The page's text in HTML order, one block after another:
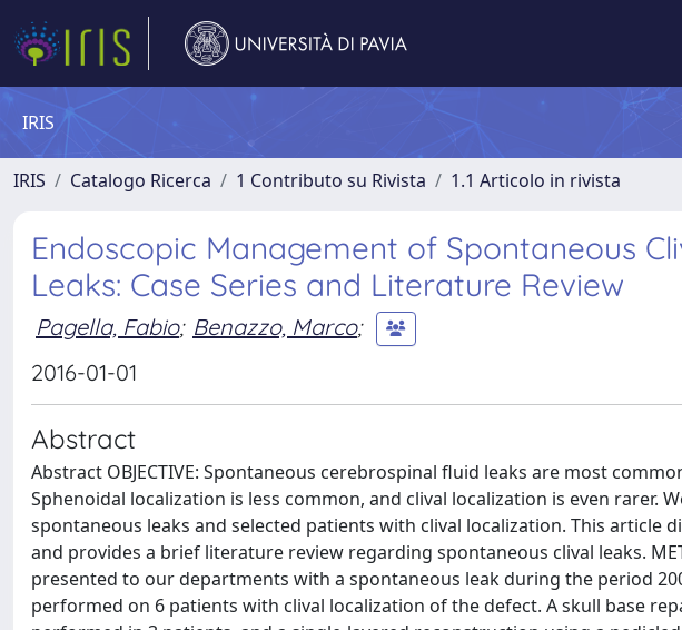
IRIS
IRIS Catalogo Ricerca 1 Contributo su Rivista 1.1 Articolo in rivista
Endoscopic Management of Spontaneous
Leaks: Case Series and Literature Review
Pagella, Fabio; Benazzo, Marco;
2016-01-01
Abstract
Abstract OBJECTIVE: Spontaneous cerebrospinal fluid leaks are most
Sphenoidal localization is less common, and clival localization is even rarer.
spontaneous leaks and selected patients with clival localization. This article
and provides a brief literature review regarding spontaneous clival leaks.
presented to our departments with a spontaneous leak during the period
performed on 6 patients with clival localization of the defect. A skull base